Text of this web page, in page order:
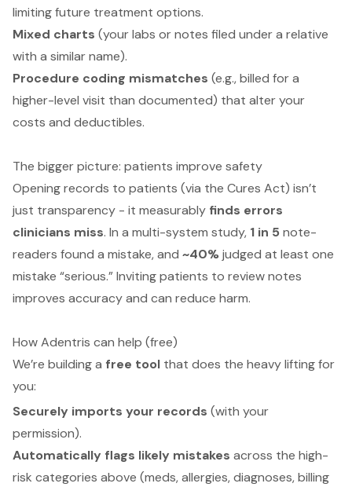
limiting future treatment options.
Mixed charts (your labs or notes filed under a relative
with a similar name).
Procedure coding mismatches (e.g., billed for a
higher-level visit than documented) that alter your
costs and deductibles.
The bigger picture: patients improve safety
Opening records to patients (via the Cures Act) isn’t
just transparency - it measurably finds errors
clinicians miss. In a multi-system study, 1 in 5 note-
readers found a mistake, and ~40%judged at least one
mistake “serious.” Inviting patients to review notes
improves accuracy and can reduce harm.
How Adentris can help (free)
We’re building a free tool that does the heavy lifting for
you:
Securely imports your records (with your
permission).
Automatically flags likely mistakes across the high-
risk categories above (meds, allergies, diagnoses, billing